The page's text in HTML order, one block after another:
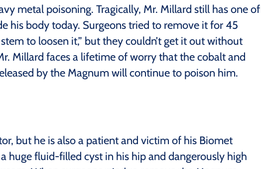
metal poisoning. Tragically, Mr. Millard still has one of
his body today. Surgeons tried to remove it for 45
to loosen it,” but they couldn’t get it out without
Millard faces a lifetime of worry that the cobalt and
by the Magnum will continue to poison him.
but he is also a patient and victim of his Biomet
huge fluid-filled cyst in his hip and dangerously high